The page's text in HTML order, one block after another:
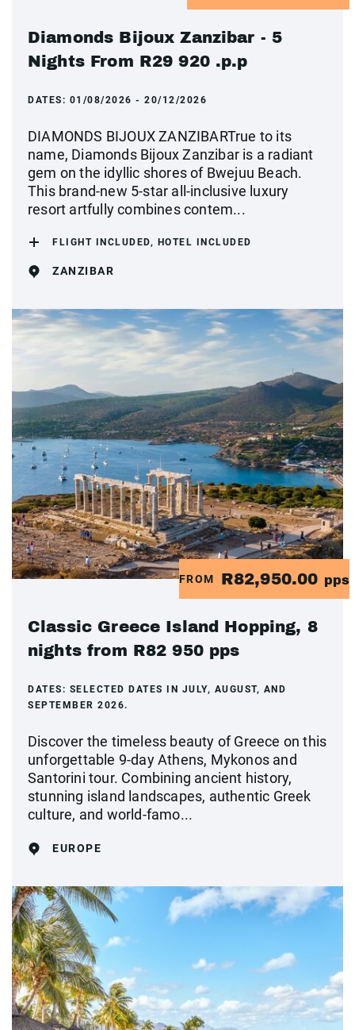
Diamonds Bijoux Zanzibar - 5
Nights From R29 920 .p.p
DATES: 01/08/2026 - 20/12/2026
DIAMONDS BIJOUX ZANZIBARTrue to its
name, Diamonds Bijoux Zanzibar is a radiant
gem on the idyllic shores of Bwejuu Beach.
This brand-new 5-star all-inclusive luxury
resort artfully combines contem...
FLIGHT INCLUDED, HOTEL INCLUDED
ZANZIBAR
FROM R82,950.00 pps
Classic Greece Island Hopping, 8
nights from R82 950 pps
DATES: SELECTED DATES IN JULY, AUGUST, AND
SEPTEMBER 2026.
Discover the timeless beauty of Greece on this
unforgettable 9-day Athens, Mykonos and
Santorini tour. Combining ancient history,
stunning island landscapes, authentic Greek
culture, and world-famo...
EUROPE